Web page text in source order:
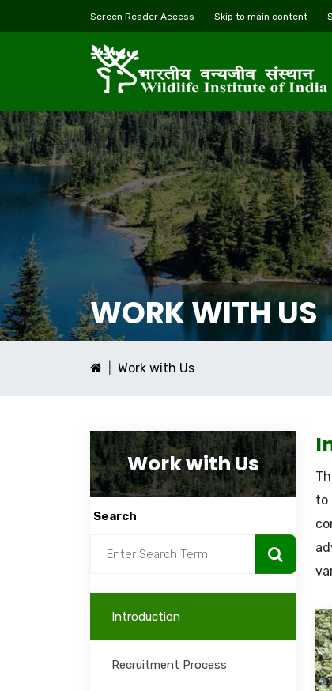
Screen Reader Access Skip to main content
WORK WITH US
Work with Us
Work with Us
Search
Introduction
Recruitment Process
to